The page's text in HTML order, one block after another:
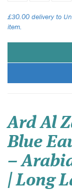
£30.00 delivery to
item.
Ard Al
Blue
–
| Long